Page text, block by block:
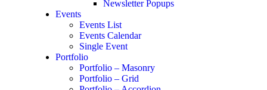
Newsletter Popups
Events
Events List
Events Calendar
Single Event
Portfolio
Portfolio – Masonry
Portfolio – Grid